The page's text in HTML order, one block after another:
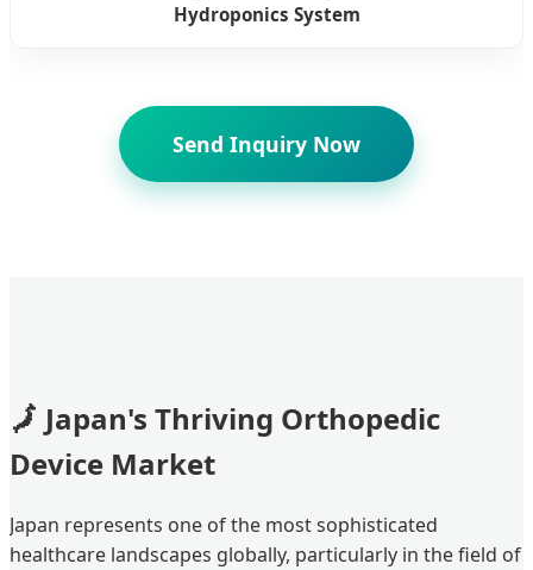
Hydroponics System
Send Inquiry Now
Japan's Thriving Orthopedic
Device Market
Japan represents one of the most sophisticated
healthcare landscapes globally, particularly in the field of